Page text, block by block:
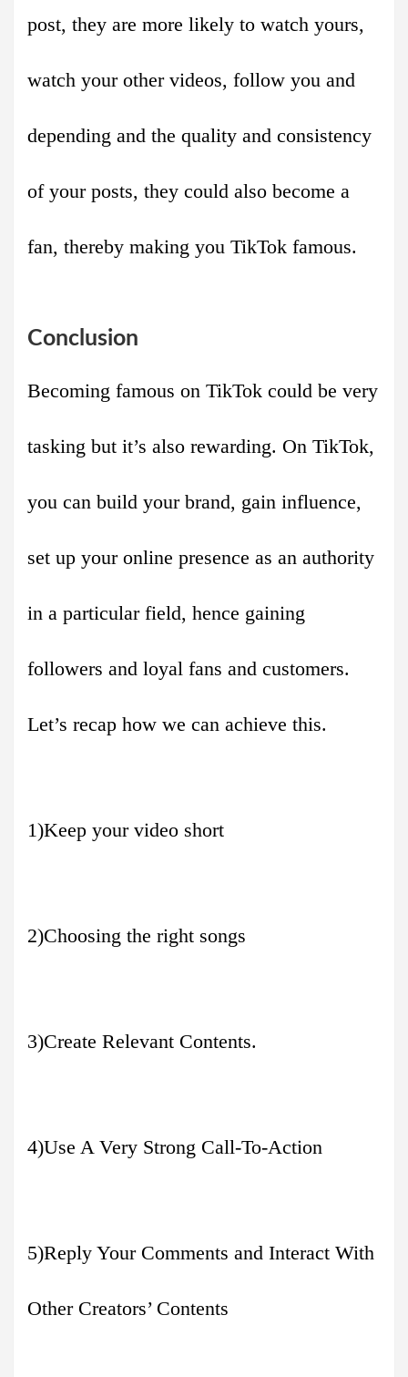
post, they are more likely to watch yours,
watch your other videos, follow you and
depending and the quality and consistency
of your posts, they could also become a
fan, thereby making you TikTok famous.
Conclusion
Becoming famous on TikTok could be very
tasking but it’s also rewarding. On TikTok,
you can build your brand, gain influence,
set up your online presence as an authority
in a particular field, hence gaining
followers and loyal fans and customers.
Let’s recap how we can achieve this.
1)Keep your video short
2)Choosing the right songs
3)Create Relevant Contents.
4)Use A Very Strong Call-To-Action
5)Reply Your Comments and Interact With
Other Creators’ Contents